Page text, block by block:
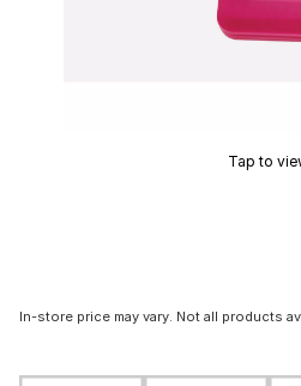
Tap to
In-store price may vary. Not all products